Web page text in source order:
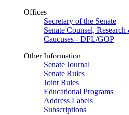
Offices
Secretary of the Senate
Senate Counsel,
Caucuses - DFL/GOP
Other Information
Senate Journal
Senate Rules
Joint Rules
Educational Programs
Address Labels
Subscriptions